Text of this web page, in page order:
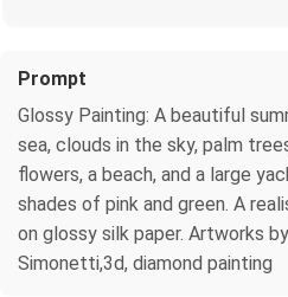
Prompt
Glossy Painting: A beautiful
sea, clouds in the sky, palm
flowers, a beach, and a large
shades of pink and green. A
on glossy silk paper. Artworks
Simonetti,3d, diamond painting